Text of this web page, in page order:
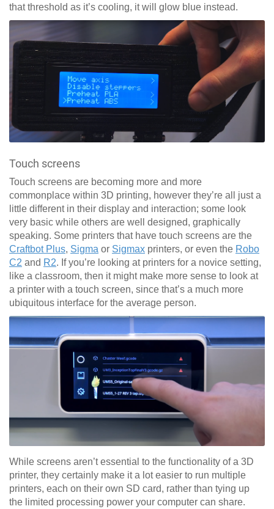
that threshold as it’s cooling, it will glow blue instead.
Touch screens
Touch screens are becoming more and more
commonplace within 3D printing, however they’re all just a
little different in their display and interaction; some look
very basic while others are well designed, graphically
speaking. Some printers that have touch screens are the
Craftbot Plus, Sigma or Sigmax printers, or even the Robo
C2 and R2. If you’re looking at printers for a novice setting,
like a classroom, then it might make more sense to look at
a printer with a touch screen, since that’s a much more
ubiquitous interface for the average person.
While screens aren’t essential to the functionality of a 3D
printer, they certainly make it a lot easier to run multiple
printers, each on their own SD card, rather than tying up
the limited processing power your computer can share.